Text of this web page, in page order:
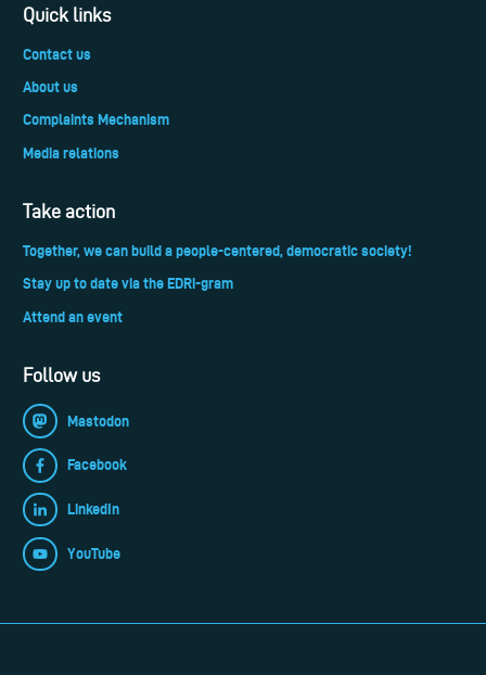
Quick links
Contact us
About us
Complaints Mechanism
Media relations
Take action
Together, we can build a people-centered, democratic society!
Stay up to date via the EDRi-gram
Attend an event
Follow us
Mastodon
Facebook
LinkedIn
YouTube